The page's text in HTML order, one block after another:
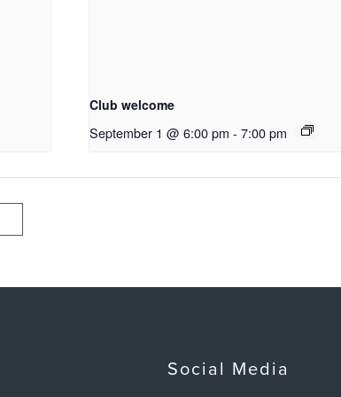
Club welcome
September 1 @ 6:00 pm - 7:00 pm
Social Media